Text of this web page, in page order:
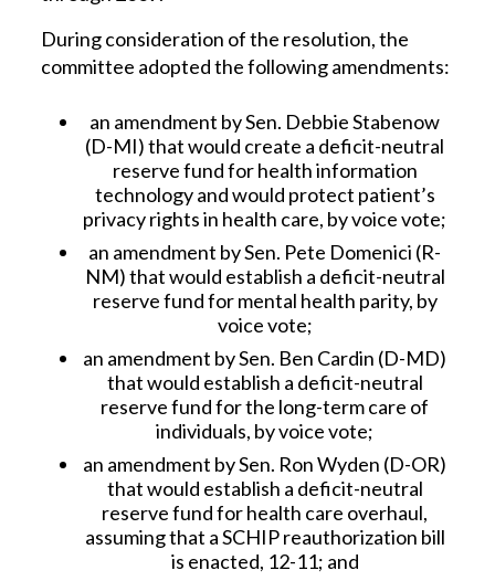
During consideration of the resolution, the
committee adopted the following amendments:
an amendment by Sen. Debbie Stabenow
(D-MI) that would create a deficit-neutral
reserve fund for health information
technology and would protect patient’s
privacy rights in health care, by voice vote;
an amendment by Sen. Pete Domenici (R-
NM) that would establish a deficit-neutral
reserve fund for mental health parity, by
voice vote;
an amendment by Sen. Ben Cardin (D-MD)
that would establish a deficit-neutral
reserve fund for the long-term care of
individuals, by voice vote;
an amendment by Sen. Ron Wyden (D-OR)
that would establish a deficit-neutral
reserve fund for health care overhaul,
assuming that a SCHIP reauthorization bill
is enacted, 12-11; and